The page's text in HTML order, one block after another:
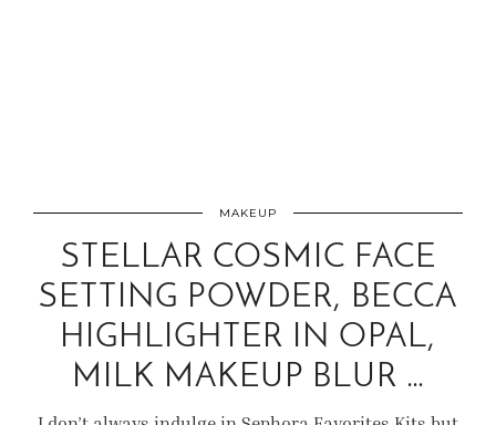
MAKEUP
STELLAR COSMIC FACE
SETTING POWDER, BECCA
HIGHLIGHTER IN OPAL,
MILK MAKEUP BLUR …